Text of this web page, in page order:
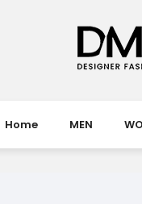
Home MEN